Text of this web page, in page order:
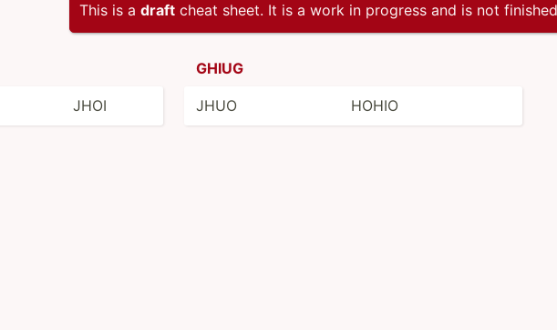
This is a draft cheat sheet. It is a work in progress and is not
JHOI
GHIUG
JHUO HOHIO